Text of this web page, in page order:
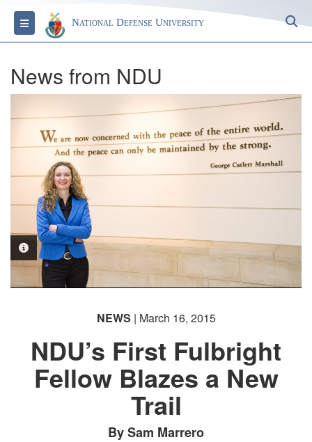
Toggle navigationNational Defense University
News from NDU
PHOTO INFORMATION
NEWS | March 16, 2015
NDU’s First Fulbright
Fellow Blazes a New
Trail
By Sam Marrero